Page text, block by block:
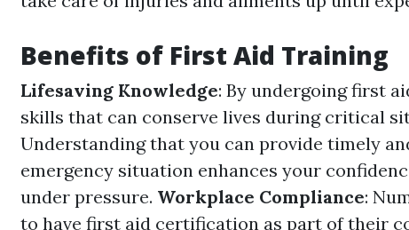
Benefits of First Aid Training
Lifesaving Knowledge: By undergoing first
skills that can conserve lives during critical
Understanding that you can provide timely
emergency situation enhances your
under pressure. Workplace Compliance:
to have first aid certification as part of their